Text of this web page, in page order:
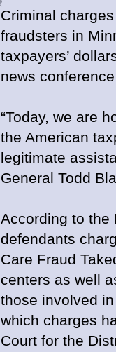
Criminal
fraudsters in
taxpayers’
news
“Today, we are
the American
legitimate
General Todd
According to the
defendants
Care Fraud
centers as well
those involved
which charges
Court for the